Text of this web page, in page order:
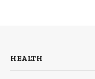
HEALTH